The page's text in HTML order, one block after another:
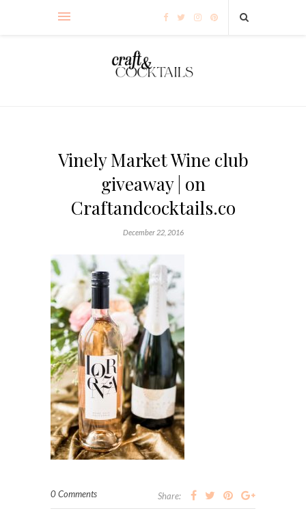
Vinely Market Wine club
giveaway | on
Craftandcocktails.co
December 22, 2016
0 Comments Share: